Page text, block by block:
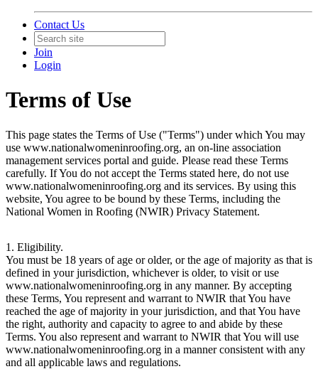
Contact Us
Join
Login
Terms of Use
This page states the Terms of Use ("Terms") under which You may
use www.nationalwomeninroofing.org, an on-line association
management services portal and guide. Please read these Terms
carefully. If You do not accept the Terms stated here, do not use
www.nationalwomeninroofing.org and its services. By using this
website, You agree to be bound by these Terms, including the
National Women in Roofing (NWIR) Privacy Statement.
1. Eligibility.
You must be 18 years of age or older, or the age of majority as that is
defined in your jurisdiction, whichever is older, to visit or use
www.nationalwomeninroofing.org in any manner. By accepting
these Terms, You represent and warrant to NWIR that You have
reached the age of majority in your jurisdiction, and that You have
the right, authority and capacity to agree to and abide by these
Terms. You also represent and warrant to NWIR that You will use
www.nationalwomeninroofing.org in a manner consistent with any
and all applicable laws and regulations.